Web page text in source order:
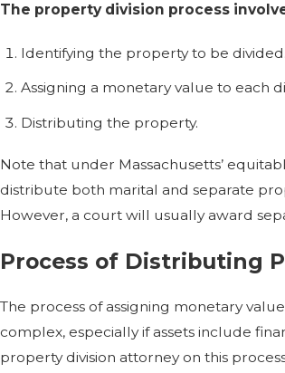
The property division process
Identifying the property to be divided.
Assigning a monetary value to each
Distributing the property.
Note that under Massachusetts’
distribute both marital and separate
However, a court will usually award
Process of Distributing
The process of assigning monetary
complex, especially if assets include
property division attorney on this